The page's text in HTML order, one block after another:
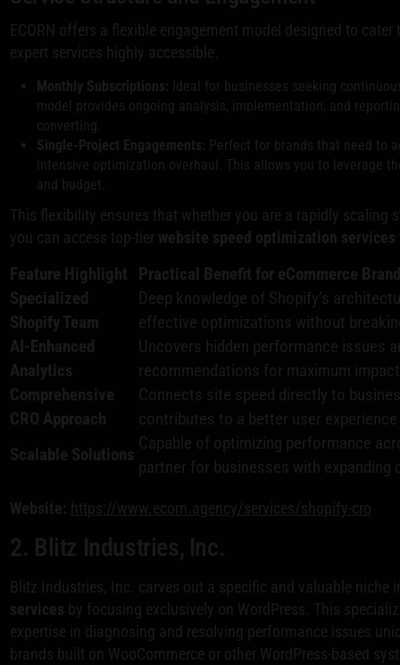
ECORN offers a flexible engagement model designed to
expert services highly accessible.
Monthly Subscriptions: Ideal for businesses seeking
model provides ongoing analysis, implementation, and
converting.
Single-Project Engagements: Perfect for brands that need to
intensive optimization overhaul. This allows you to leverage
and budget.
This flexibility ensures that whether you are a rapidly scaling
you can access top-tier website speed optimization services
Feature Highlight
Practical Benefit for eCommerce
Specialized
Shopify Team
Deep knowledge of Shopify’s
effective optimizations without
AI-Enhanced
Analytics
Uncovers hidden performance issues
recommendations for maximum
Comprehensive
CRO Approach
Connects site speed directly to
contributes to a better user
Scalable Solutions
Capable of optimizing performance
partner for businesses with expanding
Website: https://www.ecorn.agency/services/shopify-cro
2. Blitz Industries, Inc.
Blitz Industries, Inc. carves out a specific and valuable niche
services by focusing exclusively on WordPress. This
expertise in diagnosing and resolving performance issues
brands built on WooCommerce or other WordPress-based